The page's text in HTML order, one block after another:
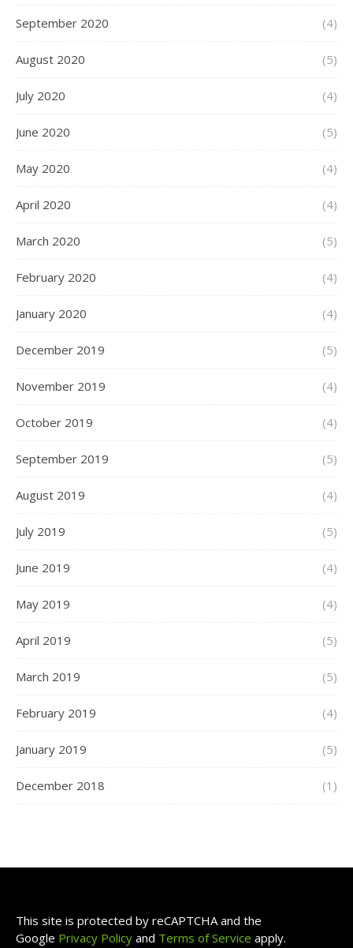
September 2020 (4)
August 2020 (5)
July 2020 (4)
June 2020 (5)
May 2020 (4)
April 2020 (4)
March 2020 (5)
February 2020 (4)
January 2020 (4)
December 2019 (5)
November 2019 (4)
October 2019 (4)
September 2019 (5)
August 2019 (4)
July 2019 (5)
June 2019 (4)
May 2019 (4)
April 2019 (5)
March 2019 (5)
February 2019 (4)
January 2019 (5)
December 2018 (1)
This site is protected by reCAPTCHA and the
Google Privacy Policy and Terms of Service apply.